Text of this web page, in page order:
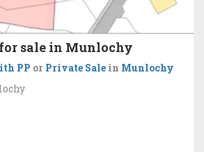
sale in Munlochy
PP or Private Sale in Munlochy